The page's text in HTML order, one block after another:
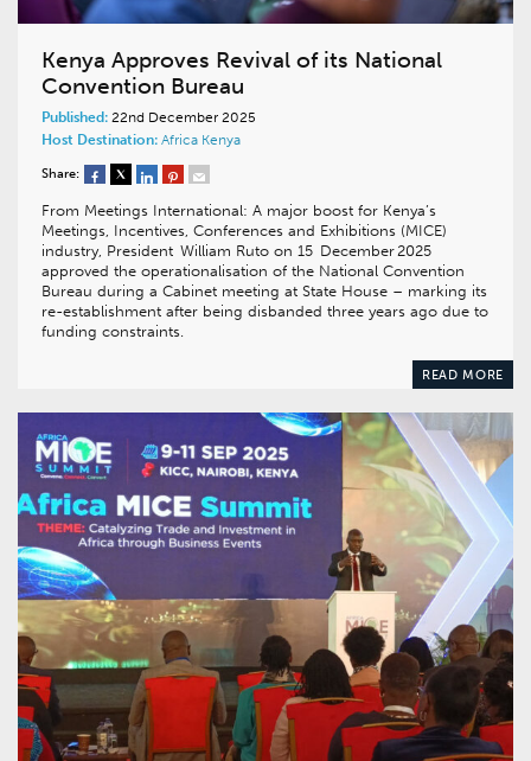
Kenya Approves Revival of its National
Convention Bureau
Published: 22nd December 2025
Host Destination: Africa Kenya
Share:
From Meetings International: A major boost for Kenya’s
Meetings, Incentives, Conferences and Exhibitions (MICE)
industry, President William Ruto on 15 December 2025
approved the operationalisation of the National Convention
Bureau during a Cabinet meeting at State House – marking its
re-establishment after being disbanded three years ago due to
funding constraints.
READ MORE